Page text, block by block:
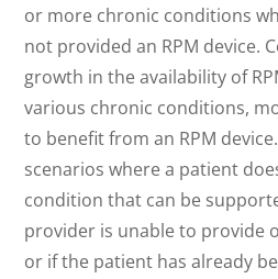
or more chronic conditions
not provided an RPM device.
growth in the availability of
various chronic conditions,
to benefit from an RPM
scenarios where a patient
condition that can be
provider is unable to provide
or if the patient has already